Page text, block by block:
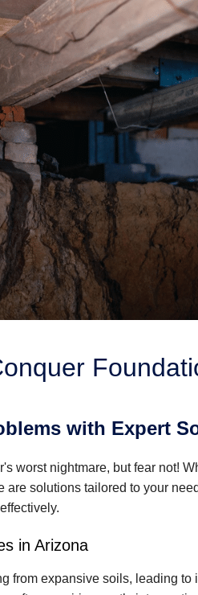
with Expert
worst nightmare, but fear not!
are solutions tailored to your
in Arizona
from expansive soils, leading